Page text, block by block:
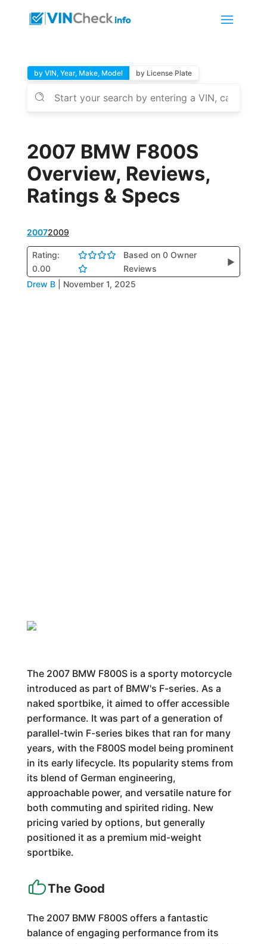
by VIN, Year, Make, Model by License Plate
2007 BMW F800S
Overview, Reviews,
Ratings & Specs
20072009
Rating:
0.00
Based on 0 Owner
Reviews
▶
Drew B November 1, 2025
The 2007 BMW F800S is a sporty motorcycle
introduced as part of BMW's F-series. As a
naked sportbike, it aimed to offer accessible
performance. It was part of a generation of
parallel-twin F-series bikes that ran for many
years, with the F800S model being prominent
in its early lifecycle. Its popularity stems from
its blend of German engineering,
approachable power, and versatile nature for
both commuting and spirited riding. New
pricing varied by options, but generally
positioned it as a premium mid-weight
sportbike.
The Good
The 2007 BMW F800S offers a fantastic
balance of engaging performance from its